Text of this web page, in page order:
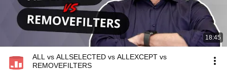
18:45
ALL vs ALLSELECTED vs ALLEXCEPT vs
REMOVEFILTERS